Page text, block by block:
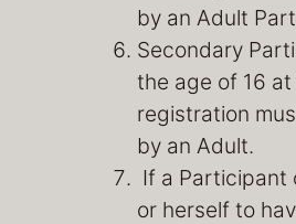
by an Adult
Secondary
the age of 16
registration
by an Adult.
If a Participant
or herself to